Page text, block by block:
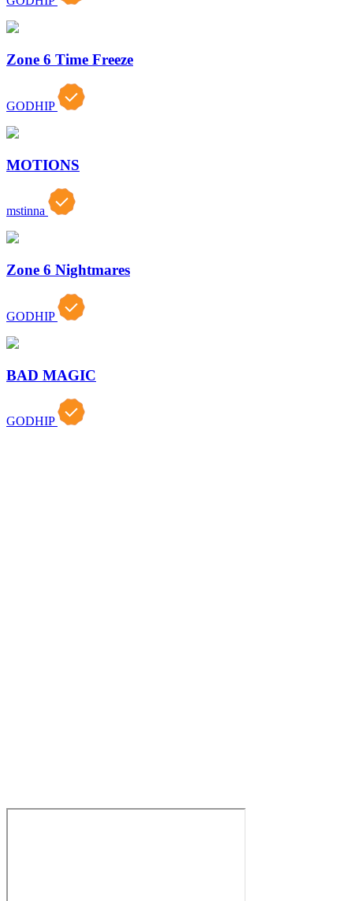
Zone 6 Time Freeze
GODHIP
MOTIONS
mstinna
Zone 6 Nightmares
GODHIP
BAD MAGIC
GODHIP